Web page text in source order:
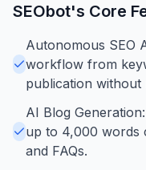
SEObot's Core
Autonomous SEO
workflow from
publication without
AI Blog
up to 4,000 words
and FAQs.